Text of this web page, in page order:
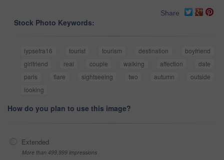
Share
Stock Photo Keywords:
lypsefra16 tourist tourism destination
boyfriend
girlfriend
real couple walking affection
date
paris
flare sightseeing two autumn
outside
looking
How do you plan to use this image?
Extended
More than 499,999 impressions